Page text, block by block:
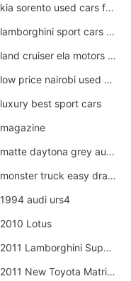
kia sorento used cars for sale nz
lamborghini sport cars pictures
land cruiser ela motors used cars
low price nairobi used cars kenya nairobi
luxury best sport cars
magazine
matte daytona grey audi rs7
monster truck easy drawing for kids
1994 audi urs4
2010 Lotus
2011 Lamborghini Super Sports Cars
2011 New Toyota Matrix Release in Canada